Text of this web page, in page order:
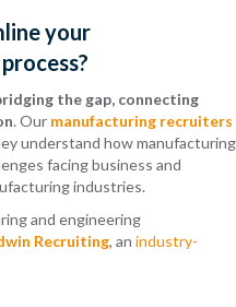
your
the gap, connecting
. Our manufacturing recruiters
understand how manufacturing
facing business and
industries.
and engineering
Recruiting, an industry-